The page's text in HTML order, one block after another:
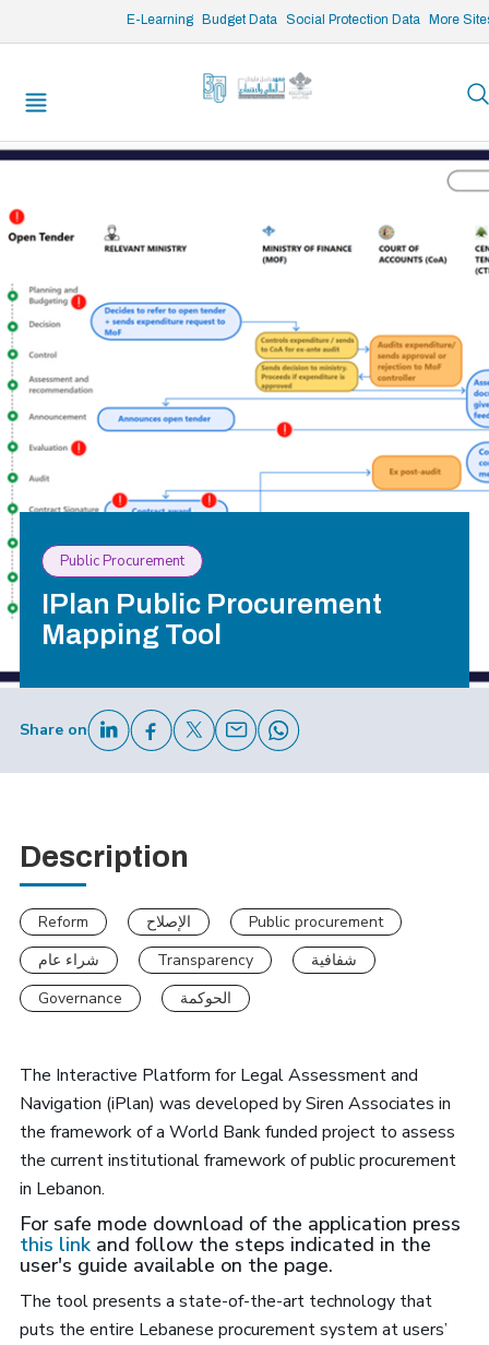
E-Learning Budget Data Social Protection Data More
/* opened search */
Public Procurement
IPlan Public Procurement
Mapping Tool
Share on
Description
Reform الإصلاح
Public procurement
شراء عام
Transparency
شفافية
Governance
الحوكمة
The Interactive Platform for Legal Assessment and
Navigation (iPlan) was developed by Siren Associates in
the framework of a World Bank funded project to assess
the current institutional framework of public procurement
in Lebanon.
For safe mode download of the application press
this linkand follow the steps indicated in the
user's guide available on the page.
The tool presents a state-of-the-art technology that
puts the entire Lebanese procurement system at users’